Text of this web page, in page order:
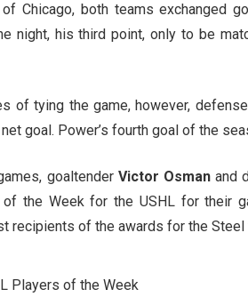
Chicago, both teams exchanged
night, his third point, only to be
of tying the game, however,
goal. Power’s fourth goal of the
goaltender Victor Osmanand
of the Week for the USHL for their
recipients of the awards for the
Players of the Week